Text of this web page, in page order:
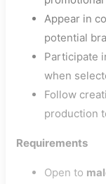
Appear in
potential
Participate
when
Follow
production
Requirements
Open to